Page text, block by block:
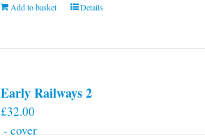
Add to basket Details
Early Railways 2
£32.00